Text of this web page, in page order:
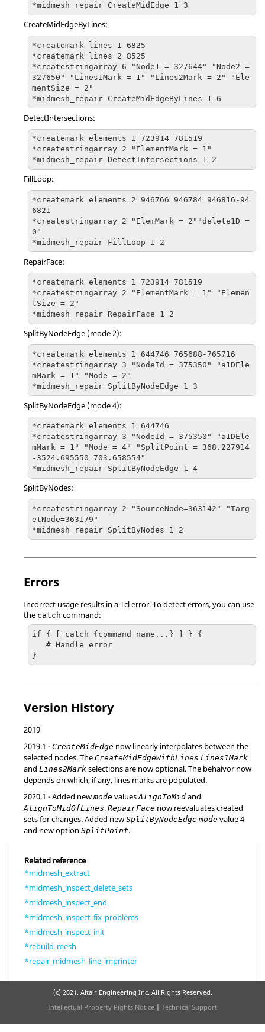
*midmesh_repair CreateMidEdge 1 3
CreateMidEdgeByLines:
*createmark lines 1 6825
*createmark lines 2 8525
*createstringarray 6 "Node1 = 327644" "Node2 =
327650" "Lines1Mark = 1" "Lines2Mark = 2" "Ele
mentSize = 2"
*midmesh_repair CreateMidEdgeByLines 1 6
DetectIntersections:
*createmark elements 1 723914 781519
*createstringarray 2 "ElementMark = 1"
*midmesh_repair DetectIntersections 1 2
FillLoop:
*createmark elements 2 946766 946784 946816-94
6821
*createstringarray 2 "ElemMark = 2""delete1D =
0"
*midmesh_repair FillLoop 1 2
RepairFace:
*createmark elements 1 723914 781519
*createstringarray 2 "ElementMark = 1" "Elemen
tSize = 2"
*midmesh_repair RepairFace 1 2
SplitByNodeEdge (mode 2):
*createmark elements 1 644746 765688-765716
*createstringarray 3 "NodeId = 375350" "a1DEle
mMark = 1" "Mode = 2"
*midmesh_repair SplitByNodeEdge 1 3
SplitByNodeEdge (mode 4):
*createmark elements 1 644746
*createstringarray 3 "NodeId = 375350" "a1DEle
mMark = 1" "Mode = 4" "SplitPoint = 368.227914
-3524.695550 703.658554"
*midmesh_repair SplitByNodeEdge 1 4
SplitByNodes:
*createstringarray 2 "SourceNode=363142" "Targ
etNode=363179"
*midmesh_repair SplitByNodes 1 2
Errors
Incorrect usage results in aTclerror. To detect errors, you can use
the catch command:
if { [ catch {command_name...} ] } {
}
Version History
2019
2019.1 - CreateMidEdge now linearly interpolates between the
selected nodes. The CreateMidEdgeWithLines Lines1Mark
and Lines2Mark selections are now optional. The behaivor now
depends on which, if any, lines marks are populated.
2020.1 - Added new mode values AlignToMid and
AlignToMidOfLines. RepairFace now reevaluates created
sets for changes. Added new SplitByNodeEdge mode value 4
and new option SplitPoint.
Related reference
*midmesh_extract
*midmesh_inspect_delete_sets
*midmesh_inspect_end
*midmesh_inspect_fix_problems
*midmesh_inspect_init
*rebuild_mesh
*repair_midmesh_line_imprinter
(c) 2021. Altair Engineering Inc. All Rights Reserved.
Intellectual Property Rights Notice | Technical Support